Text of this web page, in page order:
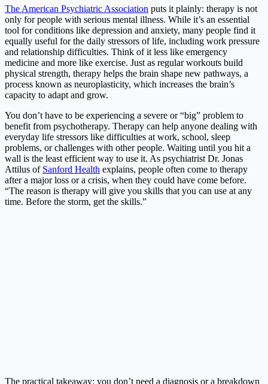
The American Psychiatric Association puts it plainly: therapy is not
only for people with serious mental illness. While it’s an essential
tool for conditions like depression and anxiety, many people find it
equally useful for the daily stressors of life, including work pressure
and relationship difficulties. Think of it less like emergency
medicine and more like exercise. Just as regular workouts build
physical strength, therapy helps the brain shape new pathways, a
process known as neuroplasticity, which increases the brain’s
capacity to adapt and grow.
You don’t have to be experiencing a severe or “big” problem to
benefit from psychotherapy. Therapy can help anyone dealing with
everyday life stressors like difficulties at work, school, sleep
problems, or challenges with other people. Waiting until you hit a
wall is the least efficient way to use it. As psychiatrist Dr. Jonas
Attilus of Sanford Health explains, people often come to therapy
after a major loss or a crisis, when they could have come before.
“The reason is therapy will give you skills that you can use at any
time. Before the storm, get the skills.”
The practical takeaway: you don’t need a diagnosis or a breakdown